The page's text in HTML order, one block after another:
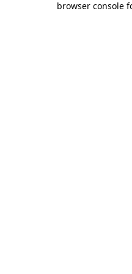
browser console